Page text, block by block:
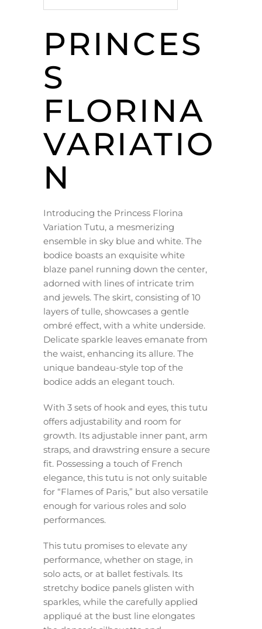
PRINCES
S
FLORINA
VARIATIO
N
Introducing the Princess Florina
Variation Tutu, a mesmerizing
ensemble in sky blue and white. The
bodice boasts an exquisite white
blaze panel running down the center,
adorned with lines of intricate trim
and jewels. The skirt, consisting of 10
layers of tulle, showcases a gentle
ombré effect, with a white underside.
Delicate sparkle leaves emanate from
the waist, enhancing its allure. The
unique bandeau-style top of the
bodice adds an elegant touch.
With 3 sets of hook and eyes, this tutu
offers adjustability and room for
growth. Its adjustable inner pant, arm
straps, and drawstring ensure a secure
fit. Possessing a touch of French
elegance, this tutu is not only suitable
for “Flames of Paris,” but also versatile
enough for various roles and solo
performances.
This tutu promises to elevate any
performance, whether on stage, in
solo acts, or at ballet festivals. Its
stretchy bodice panels glisten with
sparkles, while the carefully applied
appliqué at the bust line elongates